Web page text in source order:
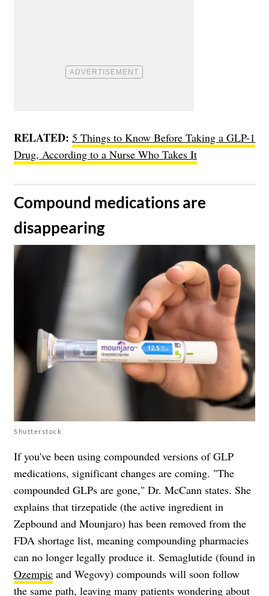
RELATED: 5 Things to Know Before Taking a GLP-1
Drug, According to a Nurse Who Takes It
​Compound medications are
disappearing
Shutterstock
If you've been using compounded versions of GLP
medications, significant changes are coming. "The
compounded GLPs are gone," Dr. McCann states. She
explains that tirzepatide (the active ingredient in
Zepbound and Mounjaro) has been removed from the
FDA shortage list, meaning compounding pharmacies
can no longer legally produce it. Semaglutide (found in
Ozempic and Wegovy) compounds will soon follow
the same path, leaving many patients wondering about